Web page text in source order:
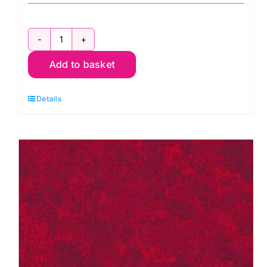
2800
P31
Candy
Spraytime:
Makower
quantity
Add to basket
Details